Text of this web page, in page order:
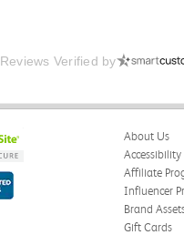
Reviews Verified by
About Us
Accessibility
Affiliate
Influencer
Brand
Gift Cards